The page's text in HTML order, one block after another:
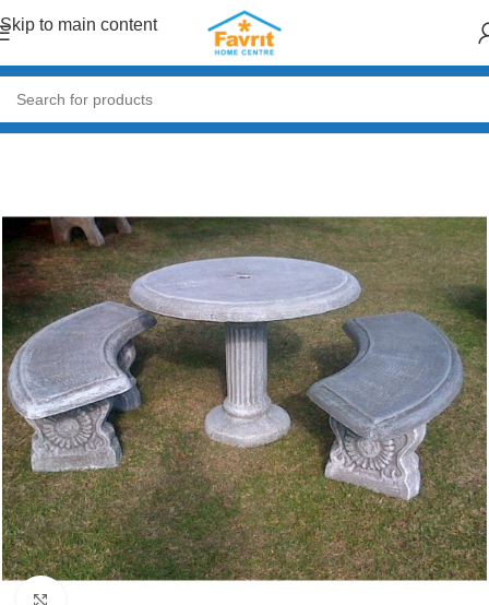
Skip to main content
Home/Garden & Outdoor